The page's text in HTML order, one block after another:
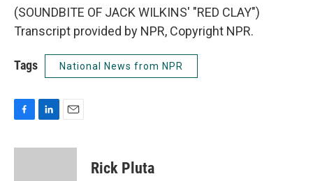
(SOUNDBITE OF JACK WILKINS' "RED CLAY")
Transcript provided by NPR, Copyright NPR.
Tags National News from NPR
c
n
a
Rick Pluta